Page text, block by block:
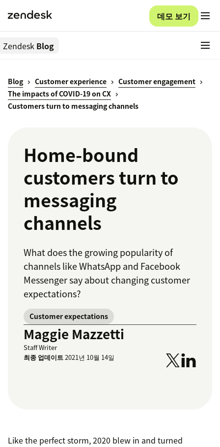
데모 보기
Zendesk Blog
Blog Customer experience
Customer engagement
The impacts of COVID-19 on CX
Customers turn to messaging channels
Home-bound
customers turn to
messaging
channels
What does the growing popularity of
channels like WhatsApp and Facebook
Messenger say about changing customer
expectations?
Customer expectations
Maggie Mazzetti
Staff Writer
최종 업데이트2021년 10월 14일
Like the perfect storm, 2020 blew in and turned